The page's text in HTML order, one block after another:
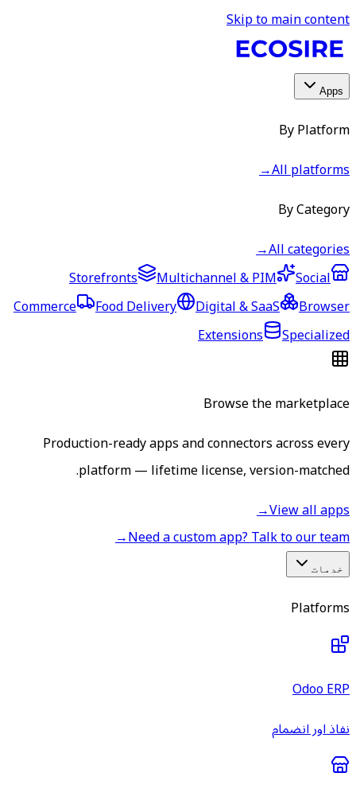
Skip to main content
Apps
By Platform
All platforms
→
By Category
All categories
→
Storefronts
Multichannel & PIM
Social
Commerce
Food Delivery Digital & SaaS
Browser
Extensions
Specialized
Browse the marketplace
Production-ready apps and connectors across every
platform — lifetime license, version-matched.
View all apps
→
Need a custom app? Talk to our team
→
خدمات
Platforms
Odoo ERP
نفاذ اور انضمام